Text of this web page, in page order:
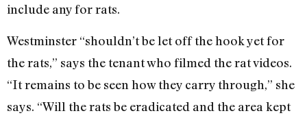
include any for rats.
Westminster “shouldn’t be let off the hook yet for
the rats,” says the tenant who filmed the rat videos.
“It remains to be seen how they carry through,” she
says. “Will the rats be eradicated and the area kept